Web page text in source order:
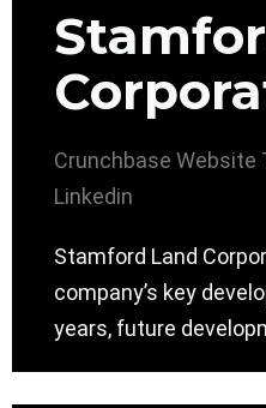
Crunchbase Website
Linkedin
Stamford Land
company’s key
years, future